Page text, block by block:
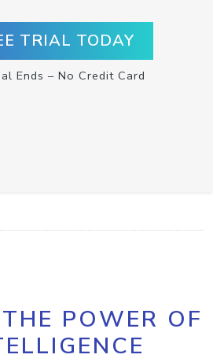
TRIAL TODAY
Ends – No Credit Card
POWER OF